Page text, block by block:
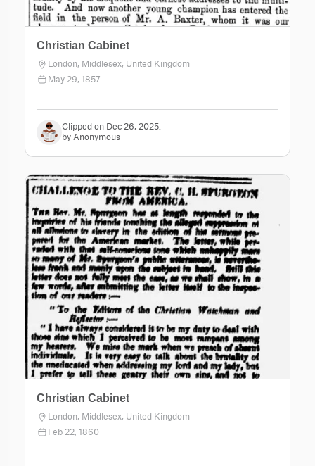
Christian Cabinet
London, Middlesex, United Kingdom
May 29, 1857
Clipped on Dec 26, 2025.
by Anonymous
Christian Cabinet
London, Middlesex, United Kingdom
Feb 22, 1860